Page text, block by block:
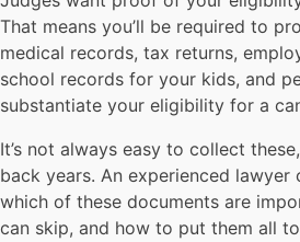
That means you’ll be required to
medical records, tax returns,
school records for your kids, and
substantiate your eligibility for a
It’s not always easy to collect
back years. An experienced lawyer
which of these documents are
can skip, and how to put them all